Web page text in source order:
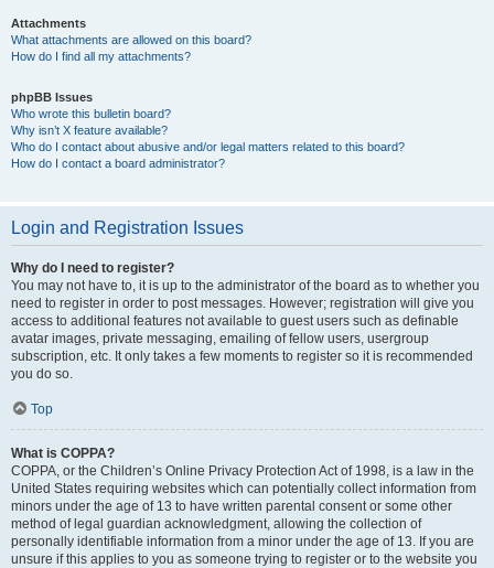
Attachments
What attachments are allowed on this board?
How do I find all my attachments?
phpBB Issues
Who wrote this bulletin board?
Why isn’t X feature available?
Who do I contact about abusive and/or legal matters related to this board?
How do I contact a board administrator?
Login and Registration Issues
Why do I need to register?
You may not have to, it is up to the administrator of the board as to whether you
need to register in order to post messages. However; registration will give you
access to additional features not available to guest users such as definable
avatar images, private messaging, emailing of fellow users, usergroup
subscription, etc. It only takes a few moments to register so it is recommended
you do so.
Top
What is COPPA?
COPPA, or the Children’s Online Privacy Protection Act of 1998, is a law in the
United States requiring websites which can potentially collect information from
minors under the age of 13 to have written parental consent or some other
method of legal guardian acknowledgment, allowing the collection of
personally identifiable information from a minor under the age of 13. If you are
unsure if this applies to you as someone trying to register or to the website you